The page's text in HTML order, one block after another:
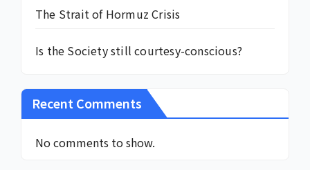
The Strait of Hormuz Crisis
Is the Society still courtesy-conscious?
Recent Comments
No comments to show.